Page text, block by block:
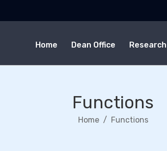
Home Dean Office Research
Functions
Home Functions